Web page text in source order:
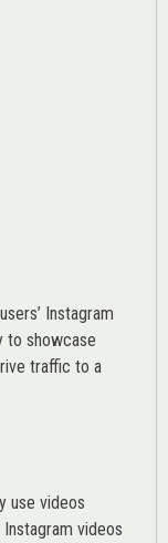
Instagram
to showcase
traffic to a
use videos
videos